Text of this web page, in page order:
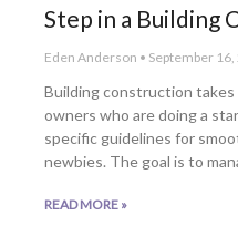
Step in a Building
Eden Anderson September
Building construction takes
owners who are doing a
specific guidelines for
newbies. The goal is to
READ MORE »